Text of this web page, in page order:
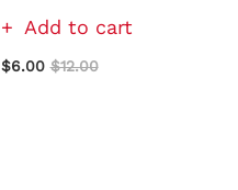
Add to cart
$6.00 $12.00